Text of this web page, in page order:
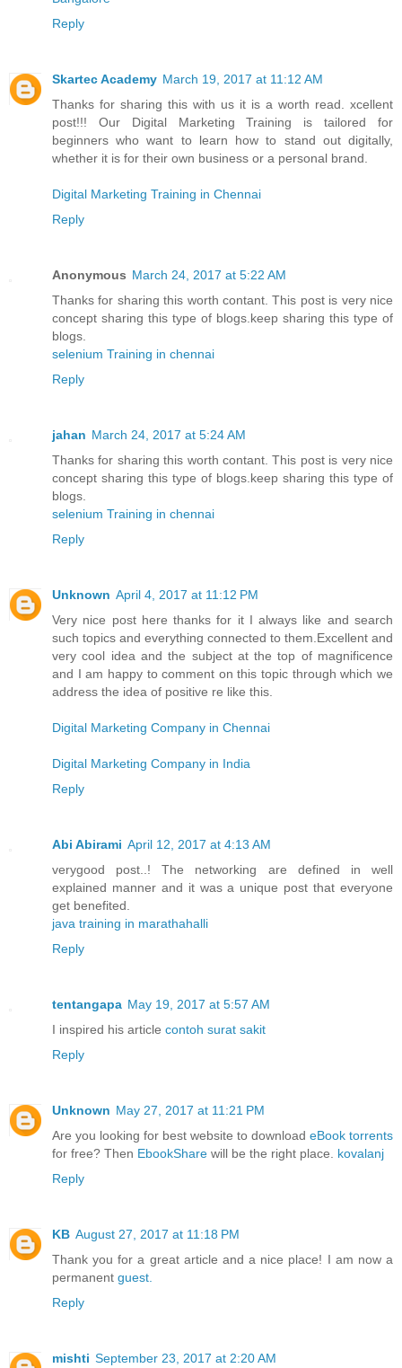
Reply
Skartec Academy March 19, 2017 at 11:12 AM
Thanks for sharing this with us it is a worth read. xcellent
post!!! Our Digital Marketing Training is tailored for
beginners who want to learn how to stand out digitally,
whether it is for their own business or a personal brand.
Digital Marketing Training in Chennai
Reply
Anonymous March 24, 2017 at 5:22 AM
Thanks for sharing this worth contant. This post is very nice
concept sharing this type of blogs.keep sharing this type of
blogs.
selenium Training in chennai
Reply
jahan March 24, 2017 at 5:24 AM
Thanks for sharing this worth contant. This post is very nice
concept sharing this type of blogs.keep sharing this type of
blogs.
selenium Training in chennai
Reply
Unknown April 4, 2017 at 11:12 PM
Very nice post here thanks for it I always like and search
such topics and everything connected to them.Excellent and
very cool idea and the subject at the top of magnificence
and I am happy to comment on this topic through which we
address the idea of positive re like this.
Digital Marketing Company in Chennai
Digital Marketing Company in India
Reply
Abi Abirami April 12, 2017 at 4:13 AM
verygood post..! The networking are defined in well
explained manner and it was a unique post that everyone
get benefited.
java training in marathahalli
Reply
tentangapa May 19, 2017 at 5:57 AM
I inspired his article contoh surat sakit
Reply
Unknown May 27, 2017 at 11:21 PM
Are you looking for best website to download eBook torrents
for free? Then EbookShare will be the right place. kovalanj
Reply
KB August 27, 2017 at 11:18 PM
Thank you for a great article and a nice place! I am now a
permanent guest.
Reply
mishti September 23, 2017 at 2:20 AM